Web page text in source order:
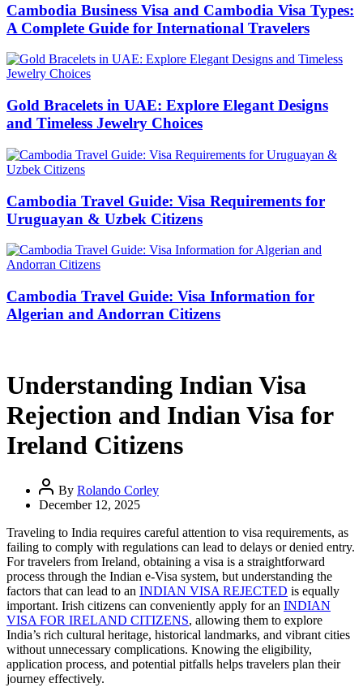
Cambodia Business Visa and Cambodia Visa Types:
A Complete Guide for International Travelers
Gold Bracelets in UAE: Explore Elegant Designs
and Timeless Jewelry Choices
Cambodia Travel Guide: Visa Requirements for
Uruguayan & Uzbek Citizens
Cambodia Travel Guide: Visa Information for
Algerian and Andorran Citizens
Understanding Indian Visa
Rejection and Indian Visa for
Ireland Citizens
By Rolando Corley
December 12, 2025
Traveling to India requires careful attention to visa requirements, as
failing to comply with regulations can lead to delays or denied entry.
For travelers from Ireland, obtaining a visa is a straightforward
process through the Indian e-Visa system, but understanding the
factors that can lead to an INDIAN VISA REJECTED is equally
important. Irish citizens can conveniently apply for an INDIAN
VISA FOR IRELAND CITIZENS, allowing them to explore
India’s rich cultural heritage, historical landmarks, and vibrant cities
without unnecessary complications. Knowing the eligibility,
application process, and potential pitfalls helps travelers plan their
journey effectively.